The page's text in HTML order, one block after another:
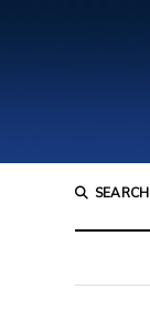
SEARCH